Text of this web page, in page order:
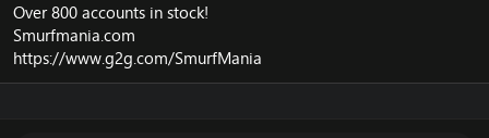
Over 800 accounts instock!
Smurfmania.com
https://www.g2g.com/SmurfMania